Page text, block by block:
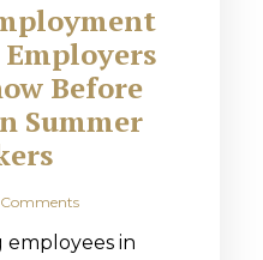
Before
Summer
employees in